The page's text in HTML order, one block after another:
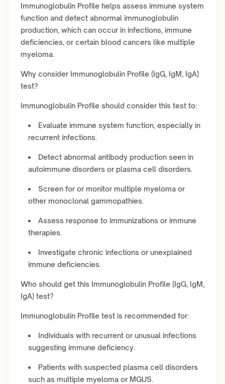
Immunoglobulin Profile helps assess immune system
function and detect abnormal immunoglobulin
production, which can occur in infections, immune
deficiencies, or certain blood cancers like multiple
myeloma.
Why consider Immunoglobulin Profile (IgG, IgM, IgA)
test?
Immunoglobulin Profile should consider this test to:
Evaluate immune system function, especially in
recurrent infections.
Detect abnormal antibody production seen in
autoimmune disorders or plasma cell disorders.
Screen for or monitor multiple myeloma or
other monoclonal gammopathies.
Assess response to immunizations or immune
therapies.
Investigate chronic infections or unexplained
immune deficiencies.
Who should get this Immunoglobulin Profile (IgG, IgM,
IgA) test?
Immunoglobulin Profile test is recommended for:
Individuals with recurrent or unusual infections
suggesting immune deficiency.
Patients with suspected plasma cell disorders
such as multiple myeloma or MGUS.